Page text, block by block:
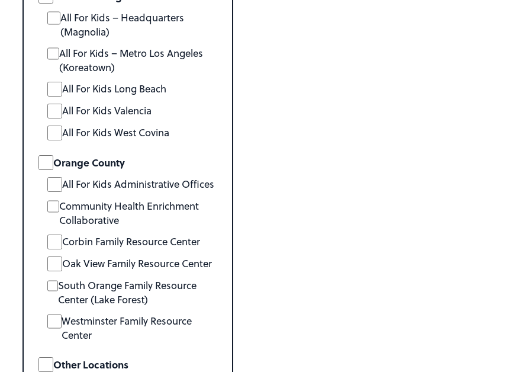
All For Kids – Headquarters
(Magnolia)
All For Kids – Metro Los Angeles
(Koreatown)
All For Kids Long Beach
All For Kids Valencia
All For Kids West Covina
Orange County
All For Kids Administrative Offices
Community Health Enrichment
Collaborative
Corbin Family Resource Center
Oak View Family Resource Center
South Orange Family Resource
Center (Lake Forest)
Westminster Family Resource
Center
Other Locations